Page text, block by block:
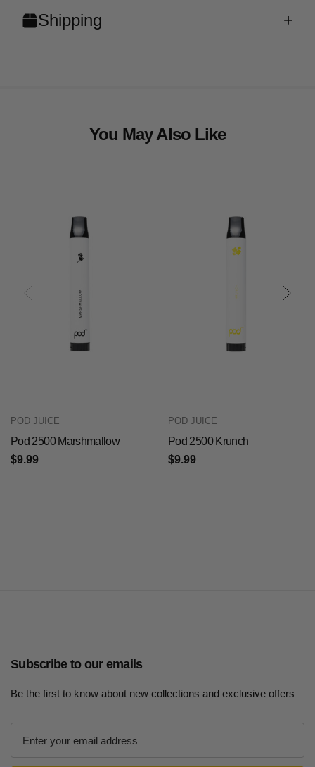
Shipping
You May Also Like
POD JUICE
Pod 2500 Marshmallow
$9.99
POD JUICE
Pod 2500 Krunch
$9.99
Subscribe to our emails
Be the first to know about new collections and exclusive offers